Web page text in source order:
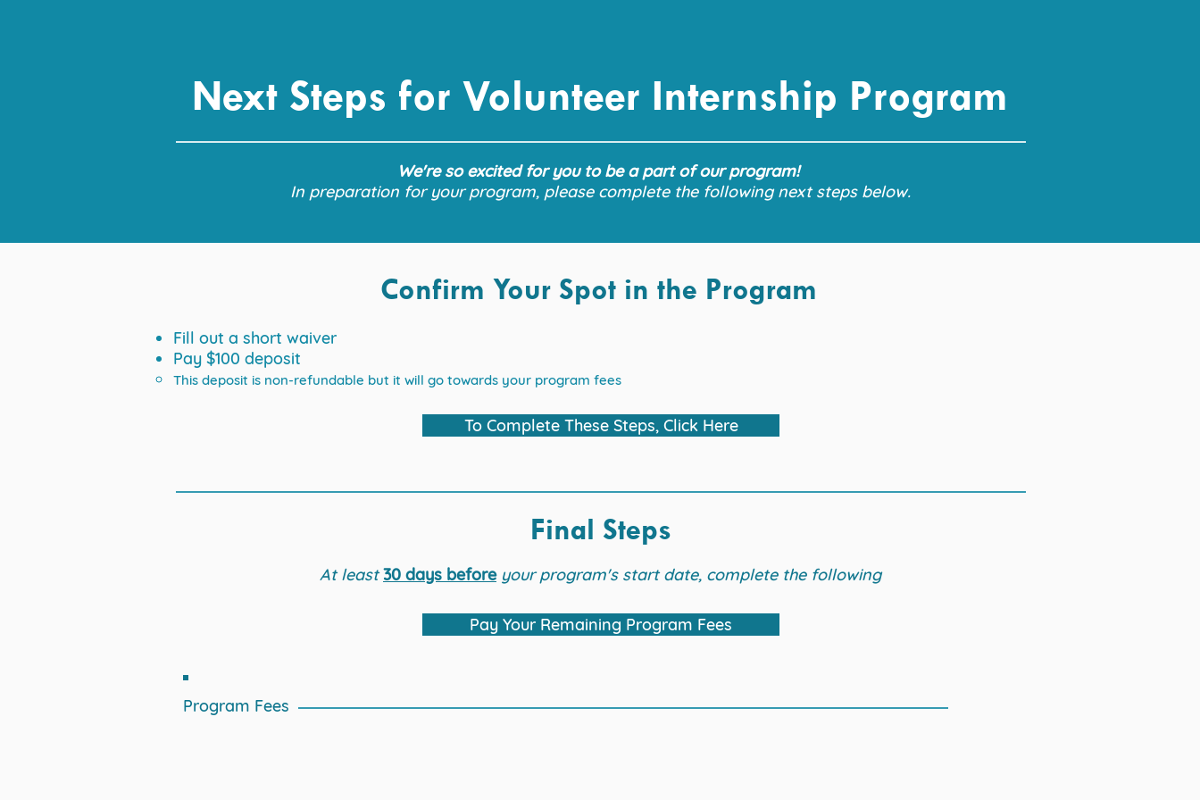
Next Steps for Volunteer Internship Program
We're so excited for you to be a part of our program!
In preparation for your program, please complete the following next steps below.
Confirm Your Spot in the Program
Fill out a short waiver
Pay $100 deposit
This deposit is non-refundable but it will go towards your program fees
To Complete These Steps, Click Here
Final Steps
At least 30 days before your program's start date, complete the following
Pay Your Remaining Program Fees
Program Fees